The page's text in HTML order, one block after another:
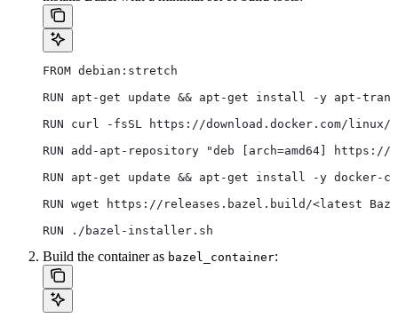
FROM debian:stretch
RUN apt-get update && apt-get install -y apt-
RUN curl -fsSL https://download.docker.com/
RUN add-apt-repository "deb [arch=amd64]
RUN apt-get update && apt-get install -y docker-ce
RUN wget https://releases.bazel.build/<latest
RUN ./bazel-installer.sh
Build the container as bazel_container: